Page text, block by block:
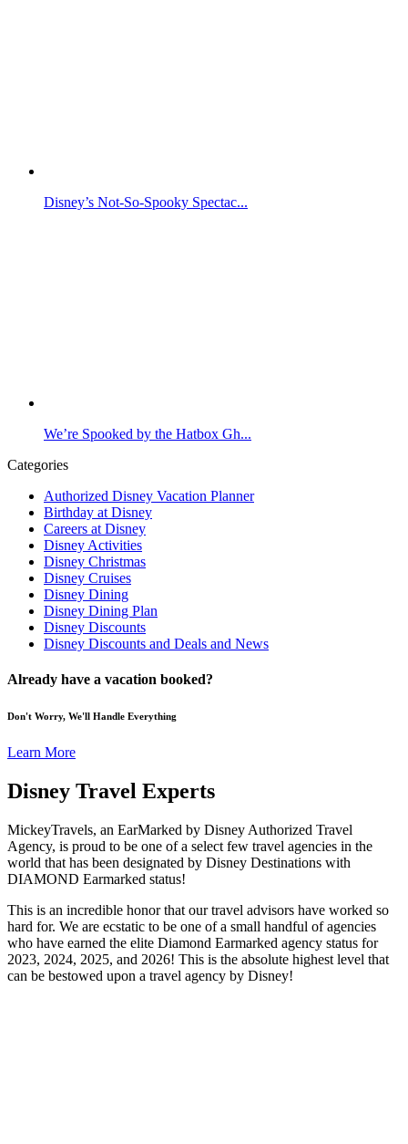
Disney’s Not-So-Spooky Spectac...
We’re Spooked by the Hatbox Gh...
Categories
Authorized Disney Vacation Planner
Birthday at Disney
Careers at Disney
Disney Activities
Disney Christmas
Disney Cruises
Disney Dining
Disney Dining Plan
Disney Discounts
Disney Discounts and Deals and News
Already have a vacation booked?
Don't Worry, We'll Handle Everything
Learn More
Disney Travel Experts
MickeyTravels, an EarMarked by Disney Authorized Travel
Agency, is proud to be one of a select few travel agencies in the
world that has been designated by Disney Destinations with
DIAMOND Earmarked status!
This is an incredible honor that our travel advisors have worked so
hard for. We are ecstatic to be one of a small handful of agencies
who have earned the elite Diamond Earmarked agency status for
2023, 2024, 2025, and 2026! This is the absolute highest level that
can be bestowed upon a travel agency by Disney!